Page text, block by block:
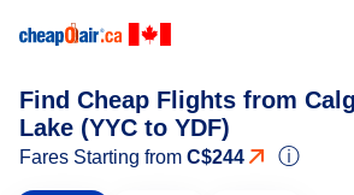
Find Cheap Flights from
Lake (YYC to YDF)
Fares Starting from C$244 ⓘ